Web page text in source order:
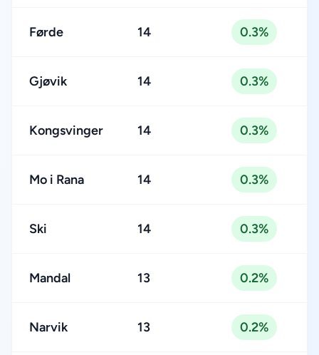
Førde 14 0.3%
Gjøvik 14 0.3%
Kongsvinger 14 0.3%
Mo i Rana 14 0.3%
Ski 14 0.3%
Mandal 13 0.2%
Narvik 13 0.2%